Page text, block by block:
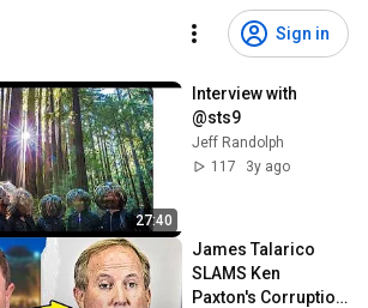
Sign in
27:40
Interview with
@sts9
Jeff Randolph
117
3y ago
James Talarico
SLAMS Ken
Paxton's Corruption